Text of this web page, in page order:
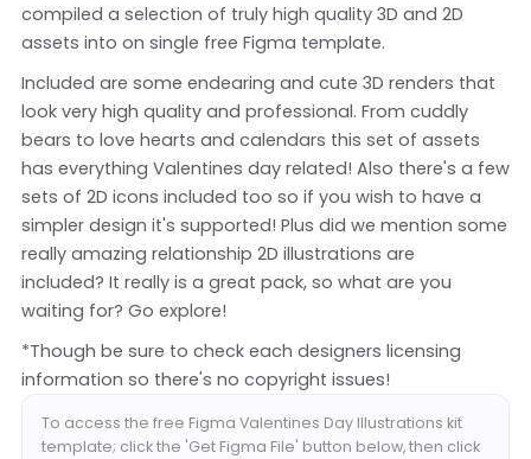
compiled a selection of truly high quality 3D and 2D
assets into on single free Figma template.
Included are some endearing and cute 3D renders that
look very high quality and professional. From cuddly
bears to love hearts and calendars this set of assets
has everything Valentines day related! Also there's a few
sets of 2D icons included too so if you wish to have a
simpler design it's supported! Plus did we mention some
really amazing relationship 2D illustrations are
included? It really is a great pack, so what are you
waiting for? Go explore!
*Though be sure to check each designers licensing
information so there's no copyright issues!
To access the free Figma Valentines Day Illustrations kit
template; click the 'Get Figma File' button below, then click